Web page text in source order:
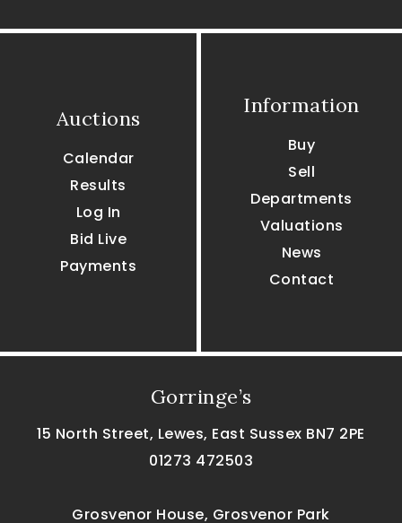
Auctions
Calendar
Results
Log In
Bid Live
Payments
Information
Buy
Sell
Departments
Valuations
News
Contact
Gorringe’s
15 North Street, Lewes, East Sussex BN7 2PE
01273 472503
Grosvenor House, Grosvenor Park